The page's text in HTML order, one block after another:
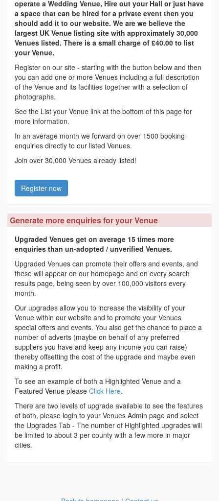
operate a Wedding Venue, Hire out your Hall or just have
a space that can be hired for a private event then you
should add it to our website. We are we believe the
largest UK Venue listing site with approximately 30,000
Venues listed. There is a small charge of £40.00 to list
your Venue.
Register on our site - starting with the button below and then
you can add one or more Venues including a full description
of the Venue and its facilities together with a selection of
photographs.
See the List your Venue link at the bottom of this page for
more information.
In an average month we forward on over 1500 booking
enquiries directly to our listed Venues.
Join over 30,000 Venues already listed!
Register now
Generate more enquiries for your Venue
Upgraded Venues get on average 15 times more
enquiries than un-adopted / unverified Venues.
Upgraded Venues can promote their offers and events, and
these will appear on our homepage and on every search
results page, being seen by over 100,000 visitors every
month.
Our upgrades allow you to increase the visibility of your
Venue within our website and to promote your Venues
special offers and events. You also get the chance to place a
number of adverts (maybe on behalf of any preferred
suppliers you have and keep any income you can raise)
thereby offsetting the cost of the upgrade and maybe even
making a profit.
To see an example of both a Highlighted Venue and a
Featured Venue please Click Here.
There are two levels of upgrade available to see the features
of both, please login to your Venues Admin page and select
the Upgrades Tab - The number of Highlighted upgrades will
be limited to about 3 per county with a few more in major
cities.